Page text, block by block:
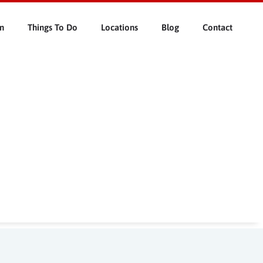
Things To Do Locations Blog Contact